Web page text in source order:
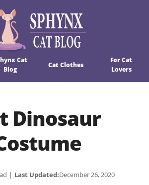
Cat
Blog
Cat Clothes
For Cat
Lovers
Dinosaur
| Last Updated:December 26, 2020